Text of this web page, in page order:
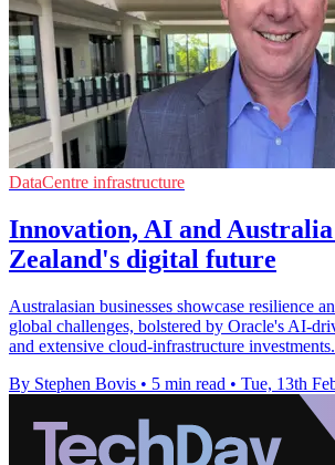
DataCentre infrastructure
Innovation, AI and
Zealand's digital future
Australasian businesses showcase resilience
global challenges, bolstered by Oracle's AI-
and extensive cloud-infrastructure investments.
By Stephen Bovis • 5 min read • Tue, 13th